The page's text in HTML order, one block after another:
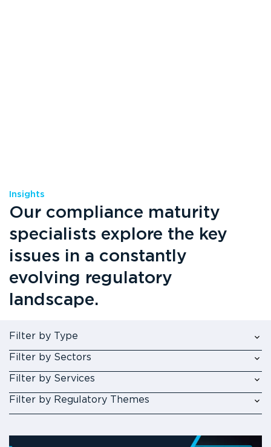
Insights
Our compliance maturity
specialists explore the key
issues in a constantly
evolving regulatory
landscape.
Filter by Type
Filter by Sectors
Filter by Services
Filter by Regulatory Themes